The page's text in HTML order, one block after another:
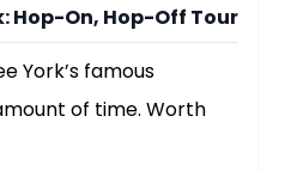
Hop-On, Hop-Off Tour
York’s famous
of time. Worth